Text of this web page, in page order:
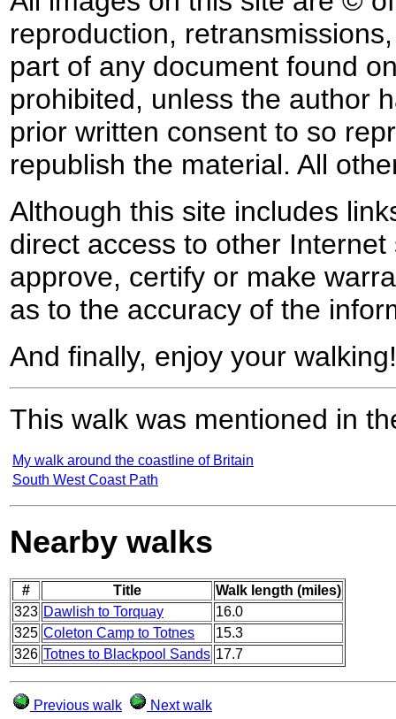
reproduction,
part of any document found
prohibited, unless the author
prior written consent to so
republish the material. All
Although this site includes
direct access to other
approve, certify or make
as to the accuracy of the
And finally, enjoy your walking!
This walk was mentioned in
My walk around the coastline of Britain
South West Coast Path
Nearby walks
# Title
Walk length (miles)
323 Dawlish to Torquay
16.0
325 Coleton Camp to Totnes
15.3
326 Totnes to Blackpool Sands 17.7
Previous walk Next walk